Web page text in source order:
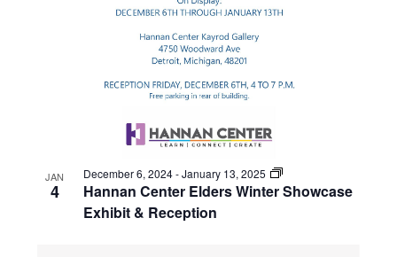
JAN
4
Hannan Center Elders Winter Showcase
Exhibit & Reception
December 6, 2024-January 13, 2025